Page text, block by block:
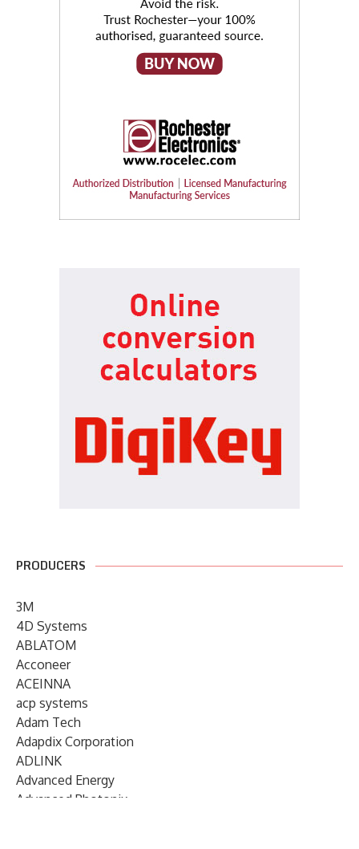
PRODUCERS
3M
4D Systems
ABLATOM
Acconeer
ACEINNA
acp systems
Adam Tech
Adapdix Corporation
ADLINK
Advanced Energy
Advanced Photonix